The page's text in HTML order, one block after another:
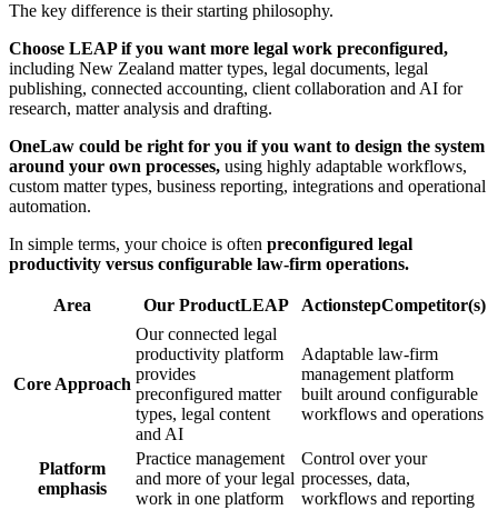
The key difference is their starting philosophy.
Choose LEAP if you want more legal work preconfigured,
including New Zealand matter types, legal documents, legal
publishing, connected accounting, client collaboration and AI for
research, matter analysis and drafting.
OneLaw could be right for you if you want to design the system
around your own processes, using highly adaptable workflows,
custom matter types, business reporting, integrations and operational
automation.
In simple terms, your choice is often preconfigured legal
productivity versus configurable law-firm operations.
Area Our ProductLEAP ActionstepCompetitor(s)
Core Approach
Our connected legal
productivity platform
provides
preconfigured matter
types, legal content
and AI
Adaptable law-firm
management platform
built around configurable
workflows and operations
Platform
emphasis
Practice management
and more of your legal
work in one platform
Control over your
processes, data,
workflows and reporting